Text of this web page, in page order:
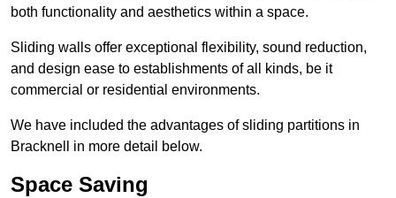
both functionality and aesthetics within a space.
Sliding walls offer exceptional flexibility, sound reduction,
and design ease to establishments of all kinds, be it
commercial or residential environments.
We have included the advantages of sliding partitions in
Bracknell in more detail below.
Space Saving